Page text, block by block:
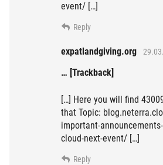
event/ […]
Reply
expatlandgiving.org
… [Trackback]
[…] Here you will find
that Topic:
important-
cloud-next-event/ […]
Reply